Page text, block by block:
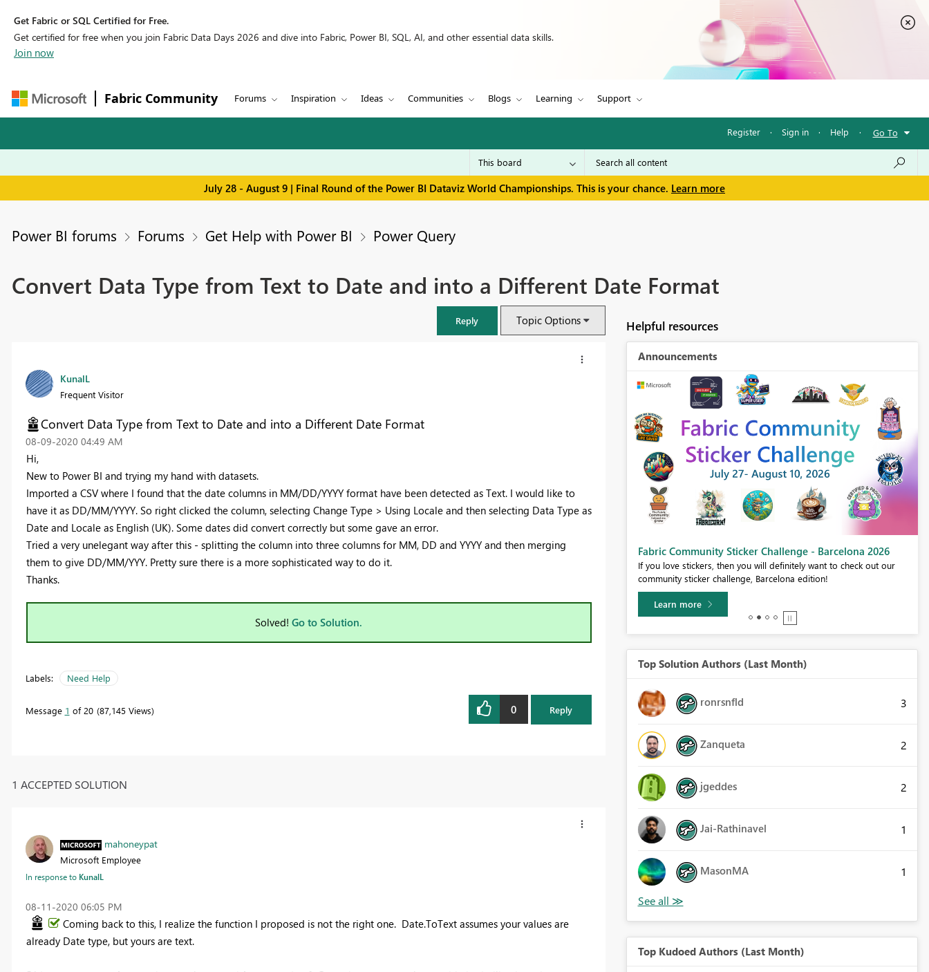
Get Fabric or SQL Certified for Free.
Get certified for free when you join Fabric Data Days 2026 and dive into Fabric, Power BI, SQL, AI, and other essential data skills.
Join now
Fabric Community Forums Inspiration Ideas Communities Blogs Learning Support
Register · Sign in · Help · Go To
July 28 - August 9 | Final Round of the Power BI Dataviz World Championships. This is your chance. Learn more
Power BI forums Forums Get Help with Power BI Power Query
Convert Data Type from Text to Date and into a Different Date Format
Reply Topic Options
KunalL
Frequent Visitor
Convert Data Type from Text to Date and into a Different Date Format
‎08-09-2020 04:49 AM
Hi,
New to Power BI and trying my hand with datasets.
Imported a CSV where I found that the date columns in MM/DD/YYYY format have been detected as Text. I would like to
have it as DD/MM/YYYY. So right clicked the column, selecting Change Type > Using Locale and then selecting Data Type as
Date and Locale as English (UK). Some dates did convert correctly but some gave an error.
Tried a very unelegant way after this - splitting the column into three columns for MM, DD and YYYY and then merging
them to give DD/MM/YYY. Pretty sure there is a more sophisticated way to do it.
Thanks.
Solved! Go to Solution.
Labels: Need Help
Message 1 of 20 87,145 Views 0 Reply
1 ACCEPTED SOLUTION
mahoneypat
Microsoft Employee
In response to KunalL
‎08-11-2020 06:05 PM
Coming back to this, I realize the function I proposed is not the right one. Date.ToText assumes your values are
already Date type, but yours are text.
Helpful resources
Announcements
FabCon & SQLCon – Barcelona 2026
Join us in Barcelona for FabCon and SQLCon, the Fabric, Power BI,
Register now
Fabric Community Sticker Challenge - Barcelona 2026
If you love stickers, then you will definitely want to check out our
community sticker challenge, Barcelona edition!
Learn more
Top Solution Authors (Last Month)
ronrsnfld 3
Zanqueta 2
jgeddes 2
Jai-Rathinavel 1
MasonMA 1
Top Kudoed Authors (Last Month)